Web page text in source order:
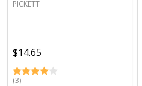
PICKETT
$14.65
(3)